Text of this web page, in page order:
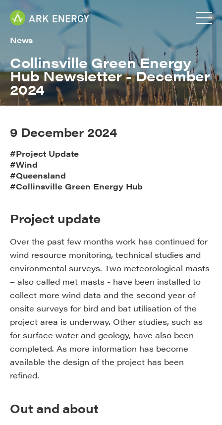
News
Collinsville Green Energy
Hub Newsletter - December
2024
9 December 2024
#Project Update
#Wind
#Queensland
#Collinsville Green Energy Hub
Project update
Over the past few months work has continued for
wind resource monitoring, technical studies and
environmental surveys. Two meteorological masts
– also called met masts - have been installed to
collect more wind data and the second year of
onsite surveys for bird and bat utilisation of the
project area is underway. Other studies, such as
for surface water and geology, have also been
completed. As more information has become
available the design of the project has been
refined.
Out and about